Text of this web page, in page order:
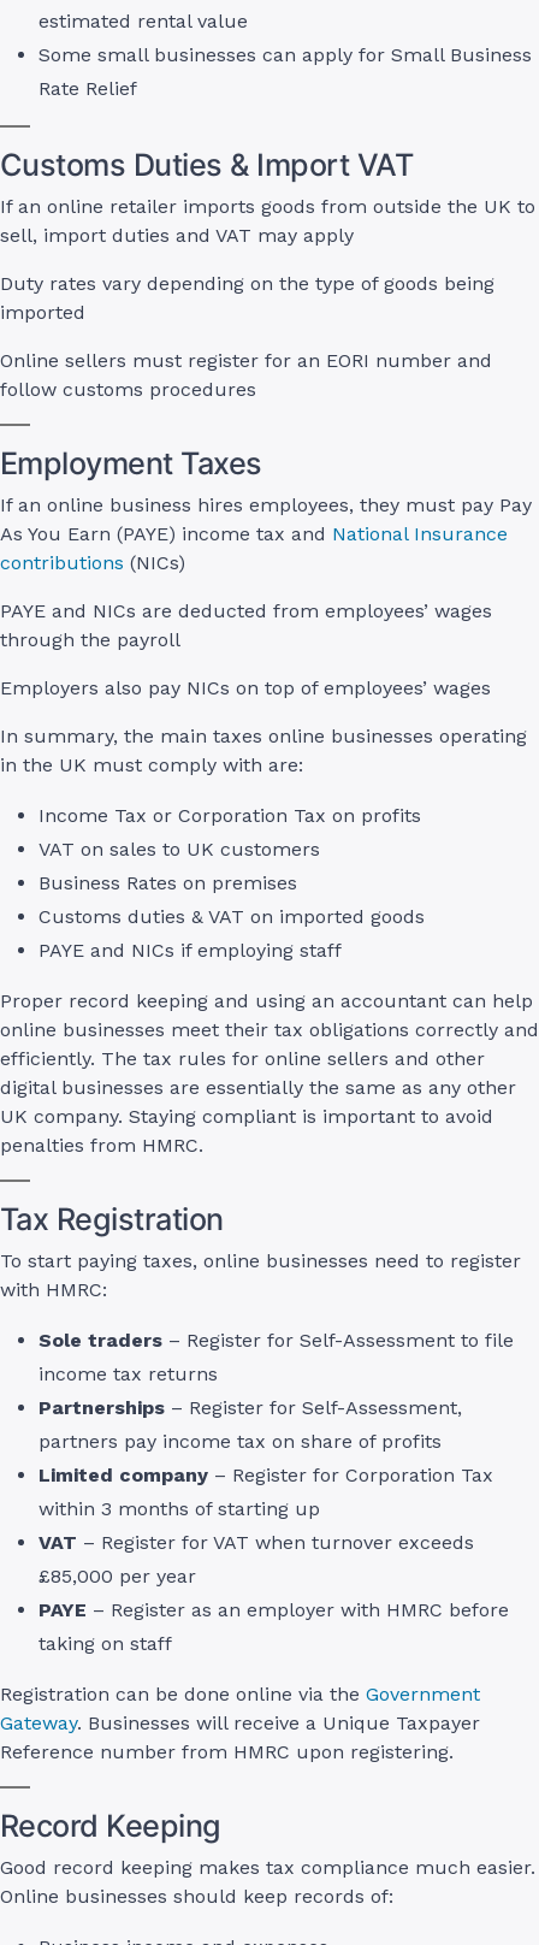
estimated rental value
Some small businesses can apply for Small Business
Rate Relief
Customs Duties & Import VAT
If an online retailer imports goods from outside the UK to
sell, import duties and VAT may apply
Duty rates vary depending on the type of goods being
imported
Online sellers must register for an EORI number and
follow customs procedures
Employment Taxes
If an online business hires employees, they must pay Pay
As You Earn (PAYE) income tax and National Insurance
contributions (NICs)
PAYE and NICs are deducted from employees’ wages
through the payroll
Employers also pay NICs on top of employees’ wages
In summary, the main taxes online businesses operating
in the UK must comply with are:
Income Tax or Corporation Tax on profits
VAT on sales to UK customers
Business Rates on premises
Customs duties & VAT on imported goods
PAYE and NICs if employing staff
Proper record keeping and using an accountant can help
online businesses meet their tax obligations correctly and
efficiently. The tax rules for online sellers and other
digital businesses are essentially the same as any other
UK company. Staying compliant is important to avoid
penalties from HMRC.
Tax Registration
To start paying taxes, online businesses need to register
with HMRC:
Sole traders – Register for Self-Assessment to file
income tax returns
Partnerships – Register for Self-Assessment,
partners pay income tax on share of profits
Limited company – Register for Corporation Tax
within 3 months of starting up
VAT – Register for VAT when turnover exceeds
£85,000 per year
PAYE – Register as an employer with HMRC before
taking on staff
Registration can be done online via the Government
Gateway. Businesses will receive a Unique Taxpayer
Reference number from HMRC upon registering.
Record Keeping
Good record keeping makes tax compliance much easier.
Online businesses should keep records of: